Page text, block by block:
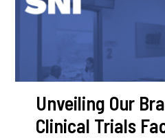
Unveiling Our
Clinical Trials